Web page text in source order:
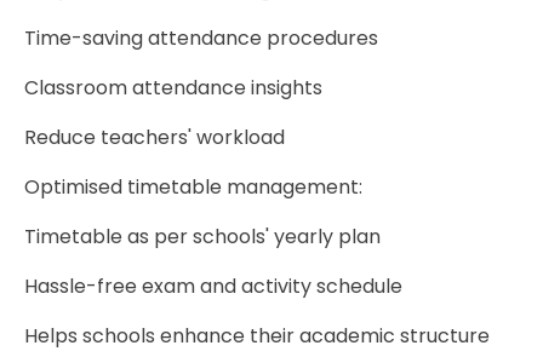
Time-saving attendance procedures
Classroom attendance insights
Reduce teachers' workload
Optimised timetable management:
Timetable as per schools' yearly plan
Hassle-free exam and activity schedule
Helps schools enhance their academic structure